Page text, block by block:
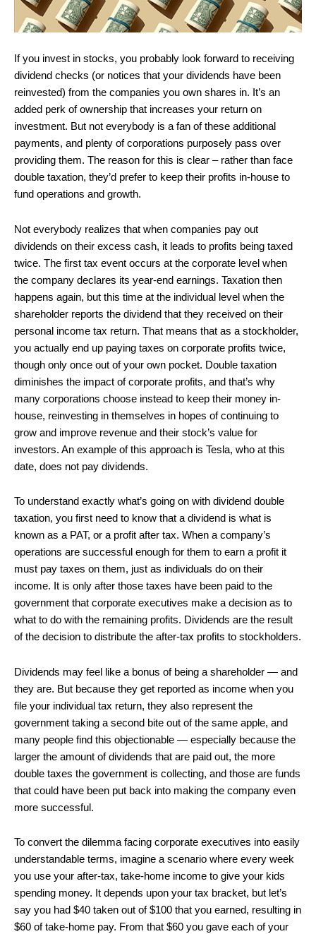
If you invest in stocks, you probably look forward to receiving
dividend checks (or notices that your dividends have been
reinvested) from the companies you own shares in. It’s an
added perk of ownership that increases your return on
investment. But not everybody is a fan of these additional
payments, and plenty of corporations purposely pass over
providing them. The reason for this is clear – rather than face
double taxation, they’d prefer to keep their profits in-house to
fund operations and growth.
Not everybody realizes that when companies pay out
dividends on their excess cash, it leads to profits being taxed
twice. The first tax event occurs at the corporate level when
the company declares its year-end earnings. Taxation then
happens again, but this time at the individual level when the
shareholder reports the dividend that they received on their
personal income tax return. That means that as a stockholder,
you actually end up paying taxes on corporate profits twice,
though only once out of your own pocket. Double taxation
diminishes the impact of corporate profits, and that’s why
many corporations choose instead to keep their money in-
house, reinvesting in themselves in hopes of continuing to
grow and improve revenue and their stock’s value for
investors. An example of this approach is Tesla, who at this
date, does not pay dividends.
To understand exactly what’s going on with dividend double
taxation, you first need to know that a dividend is what is
known as a PAT, or a profit after tax. When a company’s
operations are successful enough for them to earn a profit it
must pay taxes on them, just as individuals do on their
income. It is only after those taxes have been paid to the
government that corporate executives make a decision as to
what to do with the remaining profits. Dividends are the result
of the decision to distribute the after-tax profits to stockholders.
Dividends may feel like a bonus of being a shareholder — and
they are. But because they get reported as income when you
file your individual tax return, they also represent the
government taking a second bite out of the same apple, and
many people find this objectionable — especially because the
larger the amount of dividends that are paid out, the more
double taxes the government is collecting, and those are funds
that could have been put back into making the company even
more successful.
To convert the dilemma facing corporate executives into easily
understandable terms, imagine a scenario where every week
you use your after-tax, take-home income to give your kids
spending money. It depends upon your tax bracket, but let’s
say you had $40 taken out of $100 that you earned, resulting in
$60 of take-home pay. From that $60 you gave each of your